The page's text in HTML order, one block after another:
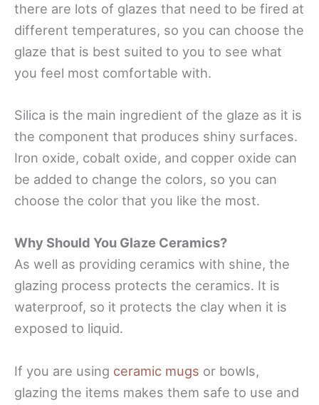
there are lots of glazes that need to be fired at
different temperatures, so you can choose the
glaze that is best suited to you to see what
you feel most comfortable with.
Silica is the main ingredient of the glaze as it is
the component that produces shiny surfaces.
Iron oxide, cobalt oxide, and copper oxide can
be added to change the colors, so you can
choose the color that you like the most.
Why Should You Glaze Ceramics?
As well as providing ceramics with shine, the
glazing process protects the ceramics. It is
waterproof, so it protects the clay when it is
exposed to liquid.
If you are using ceramic mugs or bowls,
glazing the items makes them safe to use and